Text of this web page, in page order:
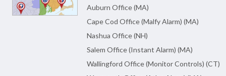
Auburn Office (MA)
Cape Cod Office (Malfy Alarm) (MA)
Nashua Office (NH)
Salem Office (Instant Alarm) (MA)
Wallingford Office (Monitor Controls) (CT)